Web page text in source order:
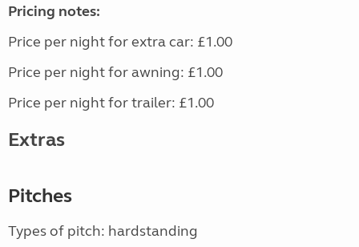
Pricing notes:
Price per night for extra car: £1.00
Price per night for awning: £1.00
Price per night for trailer: £1.00
Extras
Pitches
Types of pitch: hardstanding